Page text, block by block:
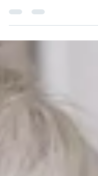
schedule. Practical tips +
when you need it.